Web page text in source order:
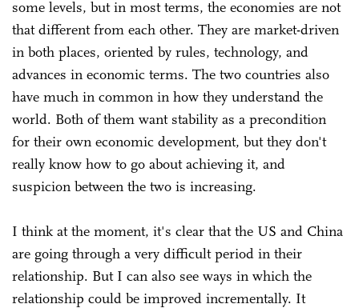
some levels, but in most terms, the economies are not
that different from each other. They are market-driven
in both places, oriented by rules, technology, and
advances in economic terms. The two countries also
have much in common in how they understand the
world. Both of them want stability as a precondition
for their own economic development, but they don't
really know how to go about achieving it, and
suspicion between the two is increasing.
I think at the moment, it's clear that the US and China
are going through a very difficult period in their
relationship. But I can also see ways in which the
relationship could be improved incrementally. It